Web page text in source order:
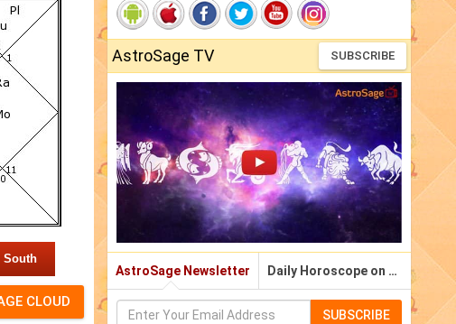
South
AstroSage TV SUBSCRIBE
AstroSage Newsletter Daily Horoscope on Email
SUBSCRIBE